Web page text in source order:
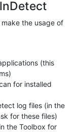
the usage of
(this
for installed
log files (in the
for these files)
the Toolbox for